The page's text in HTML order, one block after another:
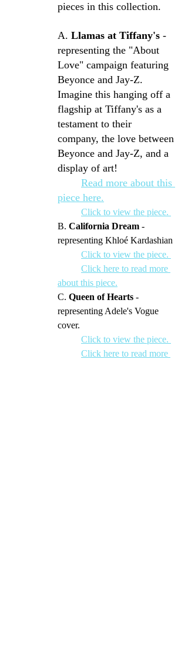
pieces in this collection.
A. Llamas at Tiffany's -
representing the "About
Love" campaign featuring
Beyonce and Jay-Z.
Imagine this hanging off a
flagship at Tiffany's as a
testament to their
company, the love between
Beyonce and Jay-Z, and a
display of art!
Read more about this
piece here.
Click to view the piece.
B. California Dream -
representing Khloé Kardashian
	Click to view the piece.
Click here to read more
about this piece.
C. Queen of Hearts -
representing Adele's Vogue
cover.
Click to view the piece.
Click here to read more